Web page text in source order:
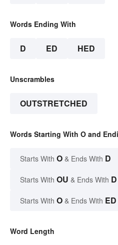
Words Ending With
D ED HED
Unscrambles
OUTSTRETCHED
Words Starting With O and
Starts With O & Ends With D
Starts With OU & Ends With D
Starts With O & Ends With ED
Word Length